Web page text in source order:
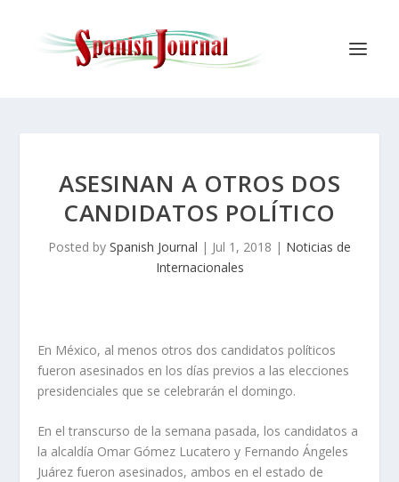
ASESINAN A OTROS DOS
CANDIDATOS POLÍTICO
Posted by Spanish Journal | Jul 1, 2018 | Noticias de
Internacionales
En México, al menos otros dos candidatos políticos
fueron asesinados en los días previos a las elecciones
presidenciales que se celebrarán el domingo.
En el transcurso de la semana pasada, los candidatos a
la alcaldía Omar Gómez Lucatero y Fernando Ángeles
Juárez fueron asesinados, ambos en el estado de